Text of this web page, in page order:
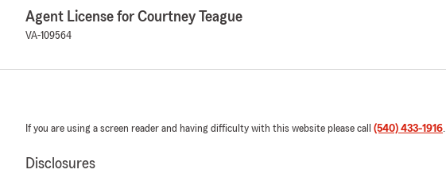
Agent License for Courtney Teague
VA-109564
If you are using a screen reader and having difficulty with this website please call (540) 433-1916.
Disclosures